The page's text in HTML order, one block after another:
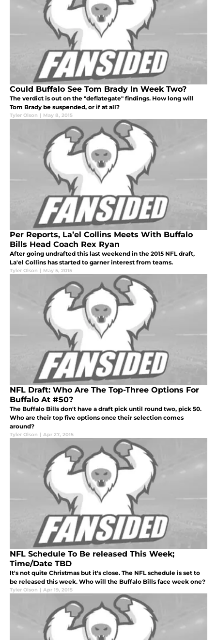
Could Buffalo See Tom Brady In Week Two?
The verdict is out on the "deflategate" findings. How long will
Tom Brady be suspended, or if at all?
Tyler Olson | May 8, 2015
Per Reports, La’el Collins Meets With Buffalo
Bills Head Coach Rex Ryan
After going undrafted this last weekend in the 2015 NFL draft,
La'el Collins has started to garner interest from teams.
Tyler Olson | May 5, 2015
NFL Draft: Who Are The Top-Three Options For
Buffalo At #50?
The Buffalo Bills don't have a draft pick until round two, pick 50.
Who are their top five options once their selection comes
around?
Tyler Olson | Apr 27, 2015
NFL Schedule To Be released This Week;
Time/Date TBD
It's not quite Christmas but it's close. The NFL schedule is set to
be released this week. Who will the Buffalo Bills face week one?
Tyler Olson | Apr 19, 2015